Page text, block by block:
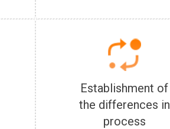
Establishment of
the differences in
process